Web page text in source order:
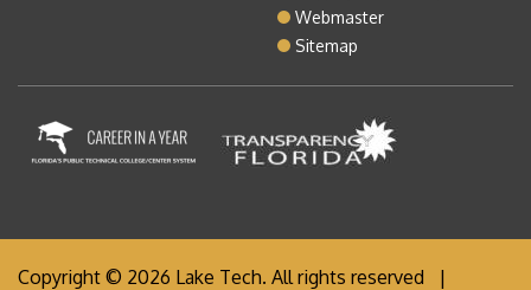
Webmaster
Sitemap
Copyright © 2026 Lake Tech. All rights reserved |